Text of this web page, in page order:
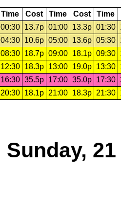
Time Cost Time Cost Time
00:30 13.7p 01:00 13.3p 01:30
04:30 10.6p 05:00 13.6p 05:30
08:30 18.7p 09:00 18.1p 09:30
12:30 18.3p 13:00 19.0p 13:30
16:30 35.5p 17:00 35.0p 17:30
20:30 18.1p 21:00 18.3p 21:30
Sunday,